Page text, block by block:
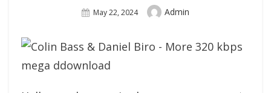
Posted
May 22, 2024 Author
Admin